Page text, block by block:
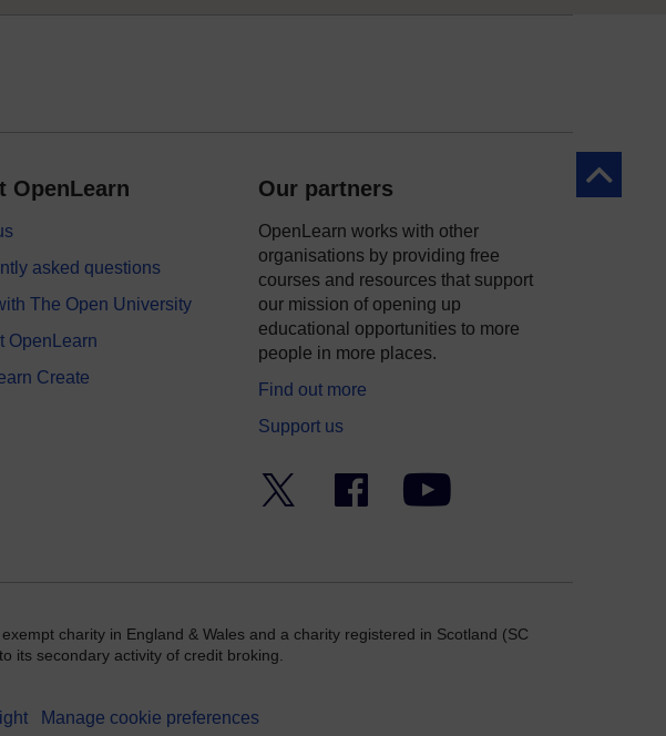
Back to
OpenLearn
asked questions
The Open University
OpenLearn
Create
Our partners
OpenLearn works with other
organisations by providing free
courses and resources that support
our mission of opening up
educational opportunities to more
people in more places.
Find out more
Support us
Facebook YouTube
charity in England & Wales and a charity registered in Scotland (SC
its secondary activity of credit broking.
Manage cookie preferences